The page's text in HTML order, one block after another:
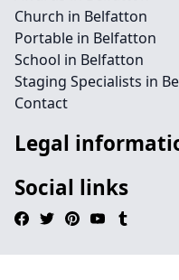
Church in Belfatton
Portable in Belfatton
School in Belfatton
Staging Specialists in
Contact
Legal
Social links